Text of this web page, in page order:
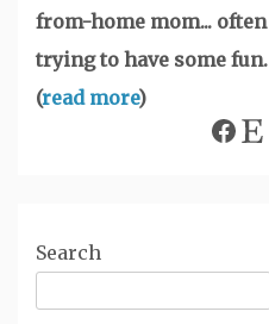
from-home mom...
trying to have some
(read more)
Search